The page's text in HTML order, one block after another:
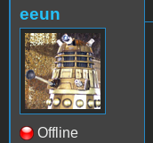
eeun
Offline